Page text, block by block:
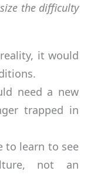
the difficulty
it would
need a new
trapped in
to learn to see
not an